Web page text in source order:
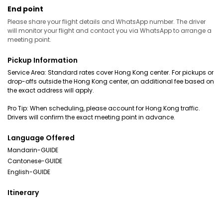
End point
Please share your flight details and WhatsApp number. The driver
will monitor your flight and contact you via WhatsApp to arrange a
meeting point.
Pickup Information
Service Area: Standard rates cover Hong Kong center. For pickups or
drop-offs outside the Hong Kong center, an additional fee based on
the exact address will apply.
Pro Tip: When scheduling, please account for Hong Kong traffic.
Drivers will confirm the exact meeting point in advance.
Language Offered
Mandarin-GUIDE
Cantonese-GUIDE
English-GUIDE
Itinerary